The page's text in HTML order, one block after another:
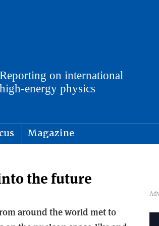
Magazine
the future
around the world met to